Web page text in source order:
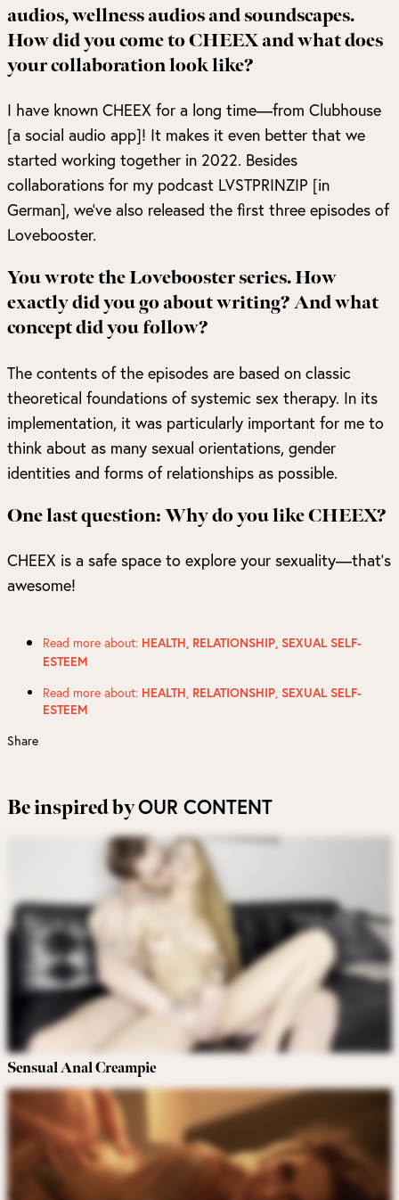
audios, wellness audios and soundscapes.
How did you come to CHEEX and what does
your collaboration look like?
I have known CHEEX for a long time—from Clubhouse
[a social audio app]! It makes it even better that we
started working together in 2022. Besides
collaborations for my podcast LVSTPRINZIP [in
German], we’ve also released the first three episodes of
Lovebooster.
You wrote the Lovebooster series. How
exactly did you go about writing? And what
concept did you follow?
The contents of the episodes are based on classic
theoretical foundations of systemic sex therapy. In its
implementation, it was particularly important for me to
think about as many sexual orientations, gender
identities and forms of relationships as possible.
One last question: Why do you like CHEEX?
CHEEX is a safe space to explore your sexuality—that’s
awesome!
Read more about: HEALTH RELATIONSHIP SEXUAL SELF-
ESTEEM
Read more about: HEALTH RELATIONSHIP SEXUAL SELF-
ESTEEM
Share
Be inspired byOUR CONTENT
Sensual Anal Creampie